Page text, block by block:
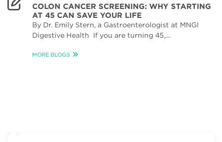
COLON CANCER SCREENING: WHY STARTING
AT 45 CAN SAVE YOUR LIFE
By Dr. Emily Stern, a Gastroenterologist at MNGI
Digestive Health If you are turning 45,…
MORE BLOGS